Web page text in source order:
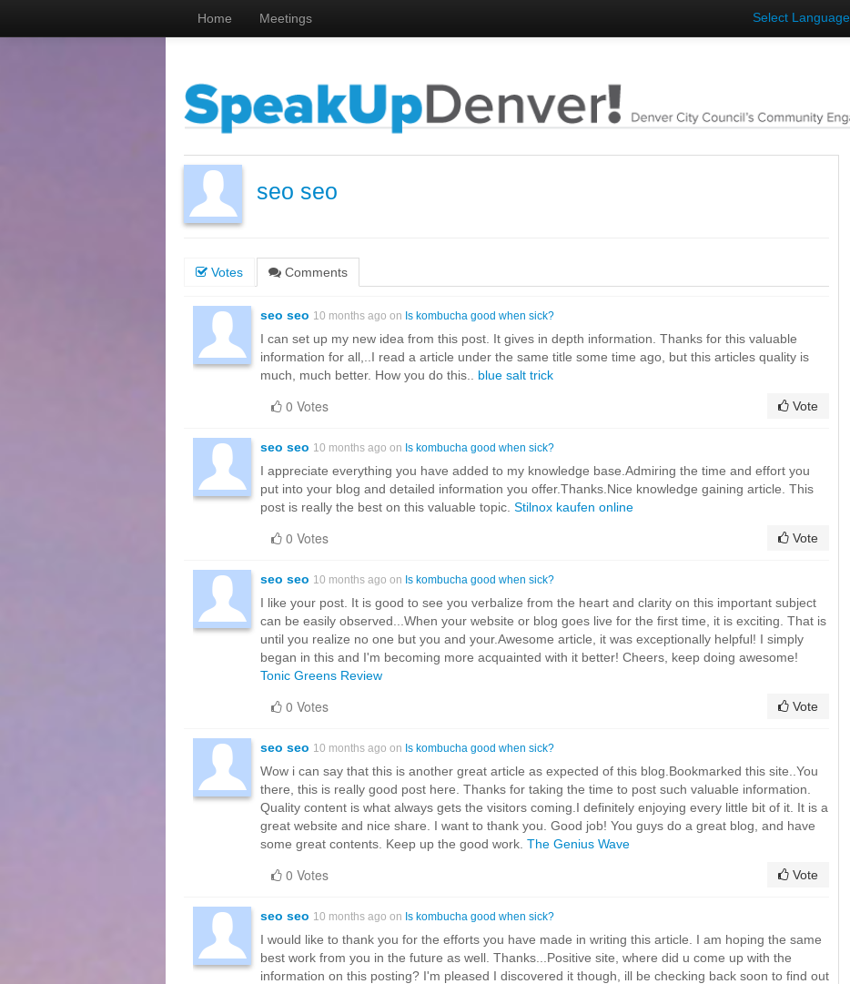
Home Meetings Select Language
seo seo
Votes Comments
seo seo 10 months ago on Is kombucha good when sick?
I can set up my new idea from this post. It gives in depth information. Thanks for this valuable
information for all,..I read a article under the same title some time ago, but this articles quality is
much, much better. How you do this.. blue salt trick
0 Votes Vote
seo seo 10 months ago on Is kombucha good when sick?
I appreciate everything you have added to my knowledge base.Admiring the time and effort you
put into your blog and detailed information you offer.Thanks.Nice knowledge gaining article. This
post is really the best on this valuable topic. Stilnox kaufen online
0 Votes Vote
seo seo 10 months ago on Is kombucha good when sick?
I like your post. It is good to see you verbalize from the heart and clarity on this important subject
can be easily observed...When your website or blog goes live for the first time, it is exciting. That is
until you realize no one but you and your.Awesome article, it was exceptionally helpful! I simply
began in this and I'm becoming more acquainted with it better! Cheers, keep doing awesome!
Tonic Greens Review
0 Votes Vote
seo seo 10 months ago on Is kombucha good when sick?
Wow i can say that this is another great article as expected of this blog.Bookmarked this site..You
there, this is really good post here. Thanks for taking the time to post such valuable information.
Quality content is what always gets the visitors coming.I definitely enjoying every little bit of it. It is a
great website and nice share. I want to thank you. Good job! You guys do a great blog, and have
some great contents. Keep up the good work. The Genius Wave
0 Votes Vote
seo seo 10 months ago on Is kombucha good when sick?
I would like to thank you for the efforts you have made in writing this article. I am hoping the same
best work from you in the future as well. Thanks...Positive site, where did u come up with the
information on this posting? I'm pleased I discovered it though, ill be checking back soon to find out